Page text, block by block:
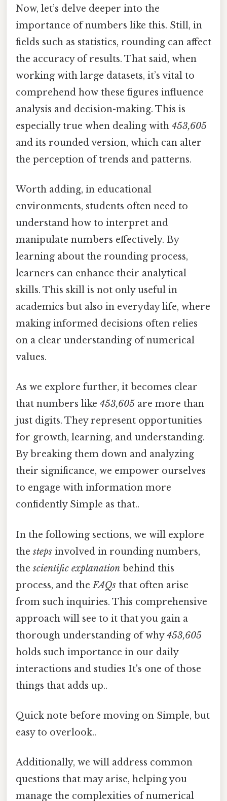
Now, let’s delve deeper into the
importance of numbers like this. Still, in
fields such as statistics, rounding can affect
the accuracy of results. That said, when
working with large datasets, it’s vital to
comprehend how these figures influence
analysis and decision-making. This is
especially true when dealing with 453,605
and its rounded version, which can alter
the perception of trends and patterns.
Worth adding, in educational
environments, students often need to
understand how to interpret and
manipulate numbers effectively. By
learning about the rounding process,
learners can enhance their analytical
skills. This skill is not only useful in
academics but also in everyday life, where
making informed decisions often relies
on a clear understanding of numerical
values.
As we explore further, it becomes clear
that numbers like 453,605 are more than
just digits. They represent opportunities
for growth, learning, and understanding.
By breaking them down and analyzing
their significance, we empower ourselves
to engage with information more
confidently Simple as that..
In the following sections, we will explore
thesteps involved in rounding numbers,
thescientific explanation behind this
process, and theFAQs that often arise
from such inquiries. This comprehensive
approach will see to it that you gain a
thorough understanding of why453,605
holds such importance in our daily
interactions and studies It's one of those
things that adds up..
Quick note before moving on Simple, but
easy to overlook..
Additionally, we will address common
questions that may arise, helping you
manage the complexities of numerical